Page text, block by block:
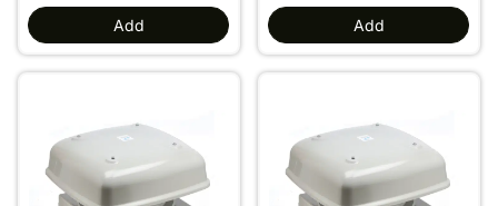
Add Add